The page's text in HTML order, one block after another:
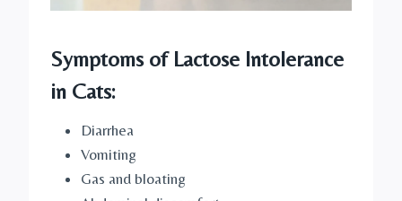
Symptoms of Lactose Intolerance
in Cats:
Diarrhea
Vomiting
Gas and bloating